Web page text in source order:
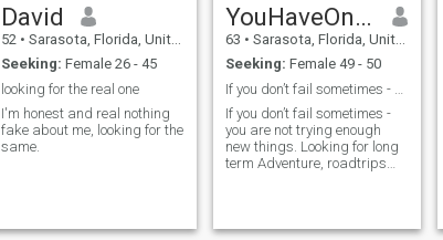
David
52 • Sarasota, Florida, United States
Seeking: Female 26 - 45
looking for the real one
I'm honest and real nothing
fake about me, looking for the
same.
YouHaveOnlyOneLife
63 • Sarasota, Florida, United States
Seeking: Female 49 - 50
If you don’t fail sometimes -
you are not trying enough
new things. Looking for long
term Adventure, roadtrips